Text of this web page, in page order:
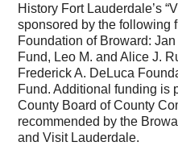
History Fort Lauderdale’s
sponsored by the following
Foundation of Broward:
Fund, Leo M. and Alice J.
Frederick A. DeLuca
Fund. Additional funding is
County Board of County
recommended by the
and Visit Lauderdale.